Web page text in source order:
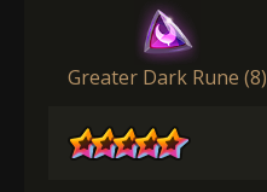
Greater Dark Rune (8)